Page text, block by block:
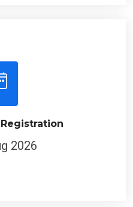
2026